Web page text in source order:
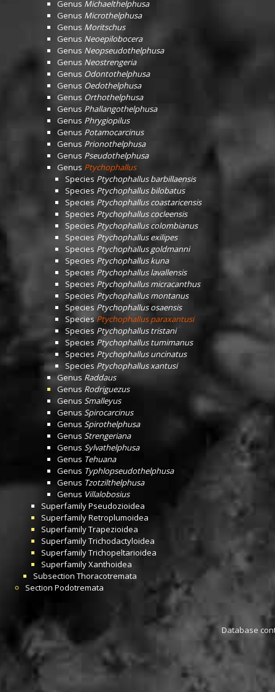
Genus Michaelthelphusa
Genus Microthelphusa
Genus Moritschus
Genus Neoepilobocera
Genus Neopseudothelphusa
Genus Neostrengeria
Genus Odontothelphusa
Genus Oedothelphusa
Genus Orthothelphusa
Genus Phallangothelphusa
Genus Phrygiopilus
Genus Potamocarcinus
Genus Prionothelphusa
Genus Pseudothelphusa
Genus Ptychophallus
Species Ptychophallus barbillaensis
Species Ptychophallus bilobatus
Species Ptychophallus coastaricensis
Species Ptychophallus cocleensis
Species Ptychophallus colombianus
Species Ptychophallus exilipes
Species Ptychophallus goldmanni
Species Ptychophallus kuna
Species Ptychophallus lavallensis
Species Ptychophallus micracanthus
Species Ptychophallus montanus
Species Ptychophallus osaensis
SpeciesPtychophallus paraxantusi
Species Ptychophallus tristani
Species Ptychophallus tumimanus
Species Ptychophallus uncinatus
Species Ptychophallus xantusi
Genus Raddaus
Genus Rodriguezus
Genus Smalleyus
Genus Spirocarcinus
Genus Spirothelphusa
Genus Strengeriana
Genus Sylvathelphusa
Genus Tehuana
Genus Typhlopseudothelphusa
Genus Tzotzilthelphusa
Genus Villalobosius
SuperfamilyPseudozioidea
SuperfamilyRetroplumoidea
SuperfamilyTrapezioidea
SuperfamilyTrichodactyloidea
SuperfamilyTrichopeltarioidea
SuperfamilyXanthoidea
Subsection Thoracotremata
Section Podotremata
Database